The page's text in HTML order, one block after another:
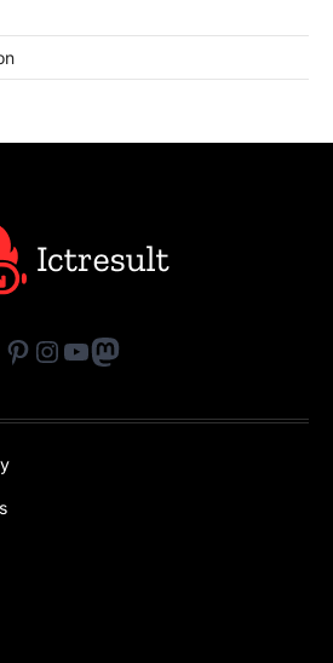
Pinterest
Instagram
YouTube
Mastodon